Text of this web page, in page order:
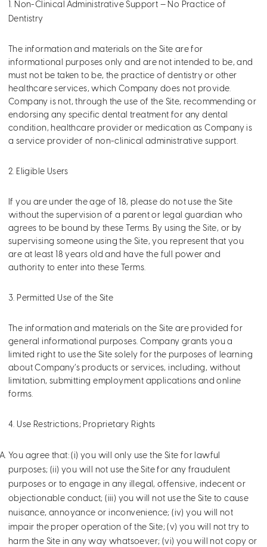
1. Non-Clinical Administrative Support — No Practice of
Dentistry
The information and materials on the Site are for
informational purposes only and are not intended to be, and
must not be taken to be, the practice of dentistry or other
healthcare services, which Company does not provide.
Company is not, through the use of the Site, recommending or
endorsing any specific dental treatment for any dental
condition, healthcare provider or medication as Company is
a service provider of non-clinical administrative support.
2. Eligible Users
If you are under the age of 18, please do not use the Site
without the supervision of a parent or legal guardian who
agrees to be bound by these Terms. By using the Site, or by
supervising someone using the Site, you represent that you
are at least 18 years old and have the full power and
authority to enter into these Terms.
3. Permitted Use of the Site
The information and materials on the Site are provided for
general informational purposes. Company grants you a
limited right to use the Site solely for the purposes of learning
about Company’s products or services, including, without
limitation, submitting employment applications and online
forms.
4. Use Restrictions; Proprietary Rights
You agree that: (i) you will only use the Site for lawful
purposes; (ii) you will not use the Site for any fraudulent
purposes or to engage in any illegal, offensive, indecent or
objectionable conduct; (iii) you will not use the Site to cause
nuisance, annoyance or inconvenience; (iv) you will not
impair the proper operation of the Site; (v) you will not try to
harm the Site in any way whatsoever; (vi) you will not copy or